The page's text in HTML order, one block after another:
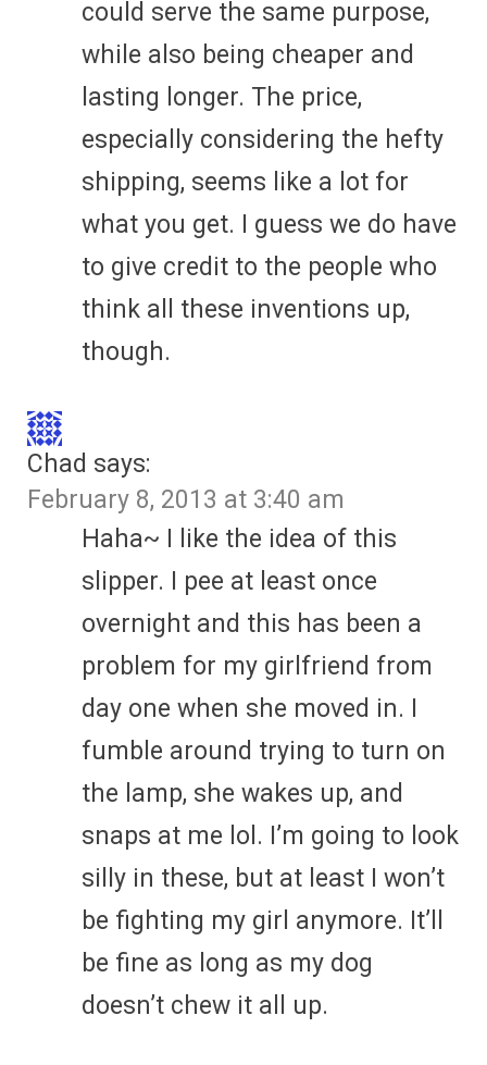
could serve the same purpose,
while also being cheaper and
lasting longer. The price,
especially considering the hefty
shipping, seems like a lot for
what you get. I guess we do have
to give credit to the people who
think all these inventions up,
though.
Chad says:
February 8, 2013 at 3:40 am
Haha~ I like the idea of this
slipper. I pee at least once
overnight and this has been a
problem for my girlfriend from
day one when she moved in. I
fumble around trying to turn on
the lamp, she wakes up, and
snaps at me lol. I’m going to look
silly in these, but at least I won’t
be fighting my girl anymore. It’ll
be fine as long as my dog
doesn’t chew it all up.